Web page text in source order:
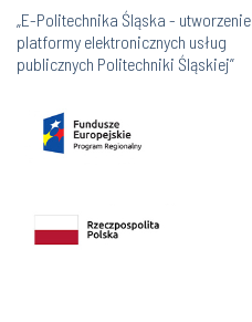
„E-Politechnika Śląska - utworzenie
platformy elektronicznych usług
publicznych Politechniki Śląskiej”